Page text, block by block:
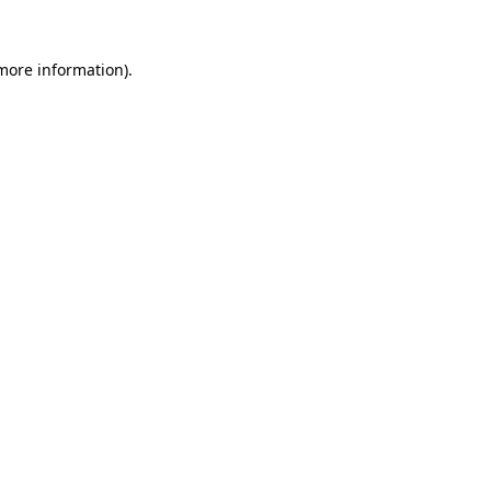
information).